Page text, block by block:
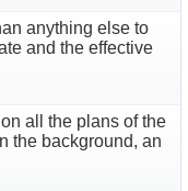
anything else to
and the effective
all the plans of the
the background, an